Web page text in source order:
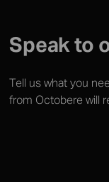
Speak to
Tell us what you
from Octobere will